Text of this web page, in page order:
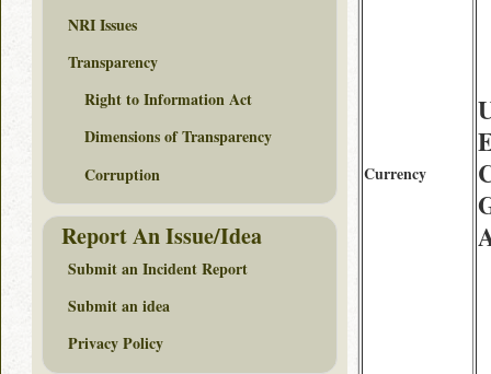
Currency
NRI Issues
Transparency
Right to Information Act
Dimensions of Transparency
Corruption
Report An Issue/Idea
Submit an Incident Report
Submit an idea
Privacy Policy